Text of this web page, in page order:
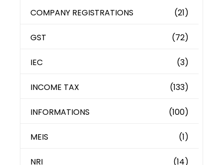
COMPANY REGISTRATIONS (21)
GST (72)
IEC (3)
INCOME TAX (133)
INFORMATIONS (100)
MEIS (1)
NRI (14)